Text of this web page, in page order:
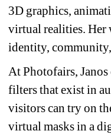
3D graphics,
virtual realities. Her
identity,
At Photofairs,
filters that exist in
visitors can try on
virtual masks in a